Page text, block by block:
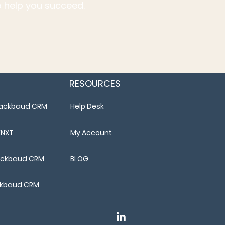
you succeed.
CRM
CRM
CRM
RESOURCES
Help Desk
My Account
BLOG